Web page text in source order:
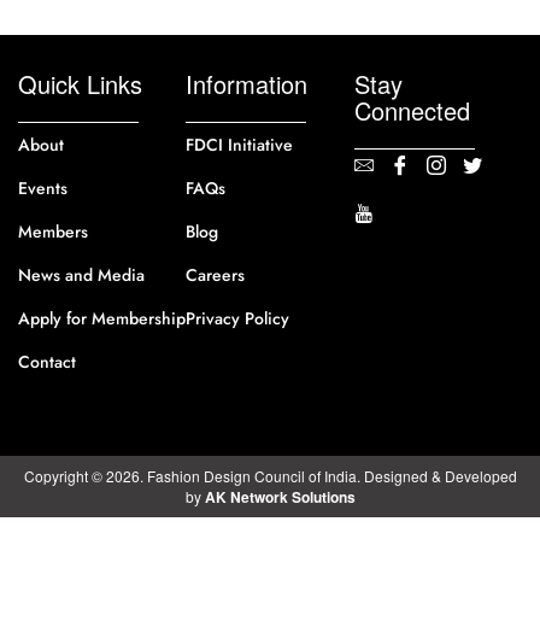
Quick Links
About
Events
Members
News and Media
Apply for Membership
Contact
Information
FDCI Initiative
FAQs
Blog
Careers
Privacy Policy
Stay
Connected
Copyright © 2026. Fashion Design Council of India. Designed & Developed
byAK Network Solutions